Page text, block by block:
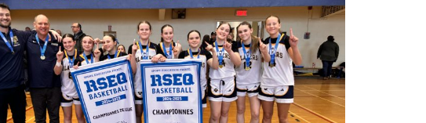
My Profile
Obituaries
Wedding
Announcements